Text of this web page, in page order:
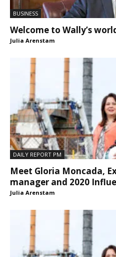
BUSINESS
Welcome to Wally’s
Julia Arenstam
DAILY REPORT PM
Meet Gloria Moncada,
manager and 2020
Julia Arenstam